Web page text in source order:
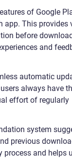
of Google
app. This provides
before
and
automatic
always have
effort of regularly
system
previous
process and helps